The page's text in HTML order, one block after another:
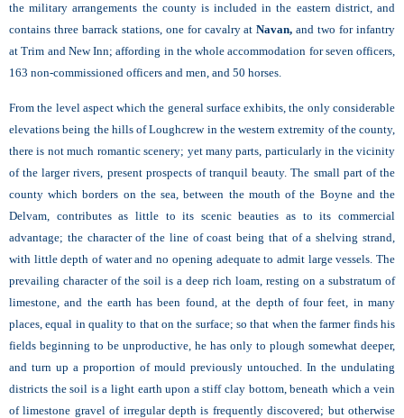
the military arrangements the county is included in the eastern district, and
contains three barrack stations, one for cavalry atNavan, and two for infantry
at Trim and New Inn; affording in the whole accommodation for seven officers,
163 non-commissioned officers and men, and 50 horses.
From the level aspect which the general surface exhibits, the only considerable
elevations being the hills of Loughcrew in the western extremity of the county,
there is not much romantic scenery; yet many parts, particularly in the vicinity
of the larger rivers, present prospects of tranquil beauty. The small part of the
county which borders on the sea, between the mouth of the Boyne and the
Delvam, contributes as little to its scenic beauties as to its commercial
advantage; the character of the line of coast being that of a shelving strand,
with little depth of water and no opening adequate to admit large vessels. The
prevailing character of the soil is a deep rich loam, resting on a substratum of
limestone, and the earth has been found, at the depth of four feet, in many
places, equal in quality to that on the surface; so that when the farmer finds his
fields beginning to be unproductive, he has only to plough somewhat deeper,
and turn up a proportion of mould previously untouched. In the undulating
districts the soil is a light earth upon a stiff clay bottom, beneath which a vein
of limestone gravel of irregular depth is frequently discovered; but otherwise